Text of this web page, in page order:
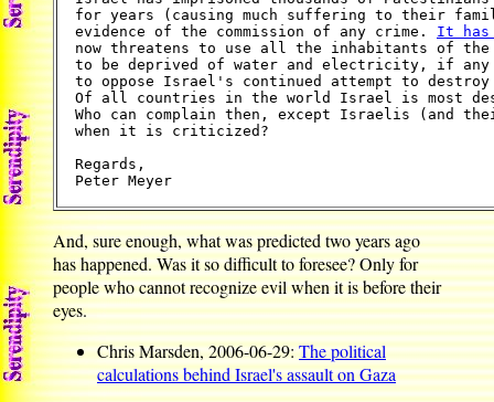
for years (causing much suffering to their
evidence of the commission of any crime. It has
now threatens to use all the inhabitants of the
to be deprived of water and electricity, if any
to oppose Israel's continued attempt to
Of all countries in the world Israel is most
Who can complain then, except Israelis (and
when it is criticized?
Regards,
And, sure enough, what was predicted two years ago
has happened. Was it so difficult to foresee? Only for
people who cannot recognize evil when it is before their
eyes.
Chris Marsden, 2006-06-29:The political
calculations behind Israel's assault on Gaza